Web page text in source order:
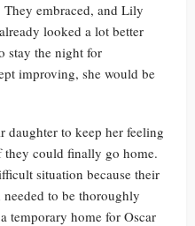
embraced, and Lily
looked a lot better
stay the night for
improving, she would be
daughter to keep her feeling
they could finally go home.
situation because their
to be thoroughly
temporary home for Oscar